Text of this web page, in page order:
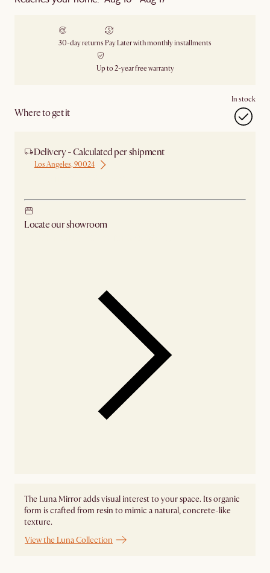
30-day returns Pay Later with monthly installments
Up to 2-year free warranty
Where to get it
In stock
Delivery - Calculated per shipment
Los Angeles, 90024
Locate our showroom
The Luna Mirror adds visual interest to your space. Its organic
form is crafted from resin to mimic a natural, concrete-like
texture.
View the Luna Collection